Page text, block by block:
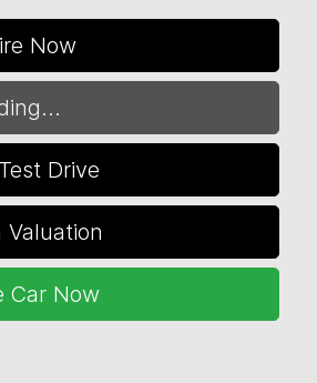
Now
Drive
Valuation
Car Now